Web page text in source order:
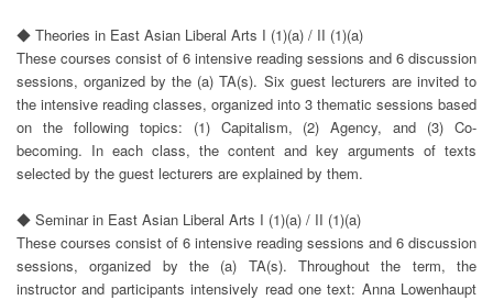
◆ Theories in East Asian Liberal Arts I (1)(a) / II (1)(a)
These courses consist of 6 intensive reading sessions and 6 discussion
sessions, organized by the (a) TA(s). Six guest lecturers are invited to
the intensive reading classes, organized into 3 thematic sessions based
on the following topics: (1) Capitalism, (2) Agency, and (3) Co-
becoming. In each class, the content and key arguments of texts
selected by the guest lecturers are explained by them.
◆ Seminar in East Asian Liberal Arts I (1)(a) / II (1)(a)
These courses consist of 6 intensive reading sessions and 6 discussion
sessions, organized by the (a) TA(s). Throughout the term, the
instructor and participants intensively read one text: Anna Lowenhaupt